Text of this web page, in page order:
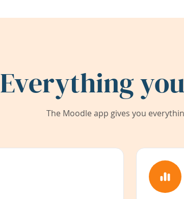
Everything
The Moodle app gives you